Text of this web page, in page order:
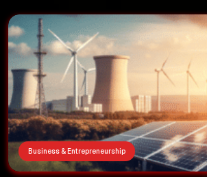
Business & Entrepreneurship